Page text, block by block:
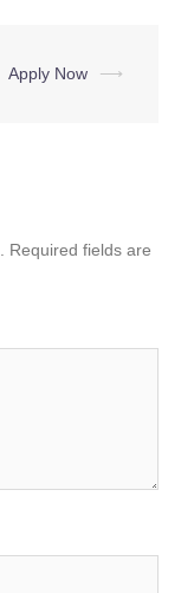
Apply Now ⟶
Required fields are